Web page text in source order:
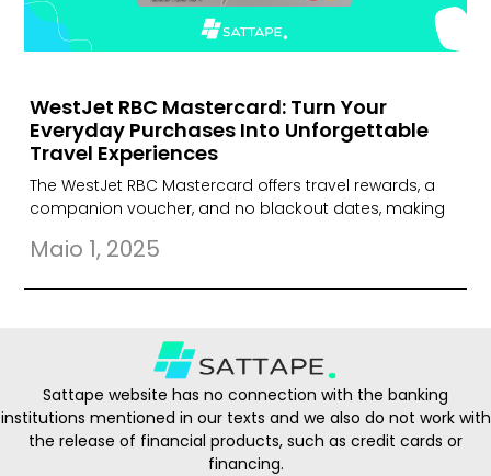
WestJet RBC Mastercard: Turn Your
Everyday Purchases Into Unforgettable
Travel Experiences
The WestJet RBC Mastercard offers travel rewards, a
companion voucher, and no blackout dates, making
Maio 1, 2025
Sattape website has no connection with the banking
institutions mentioned in our texts and we also do not work with
the release of financial products, such as credit cards or
financing.